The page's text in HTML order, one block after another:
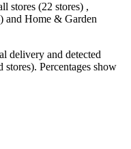
stores (22 stores) ,
and Home & Garden
delivery and detected
Percentages show